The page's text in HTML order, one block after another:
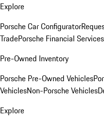
Explore
Porsche Car Configurator
TradePorsche Financial
Pre-Owned Inventory
Porsche Pre-Owned Vehicles
VehiclesNon-Porsche Vehicles
Explore